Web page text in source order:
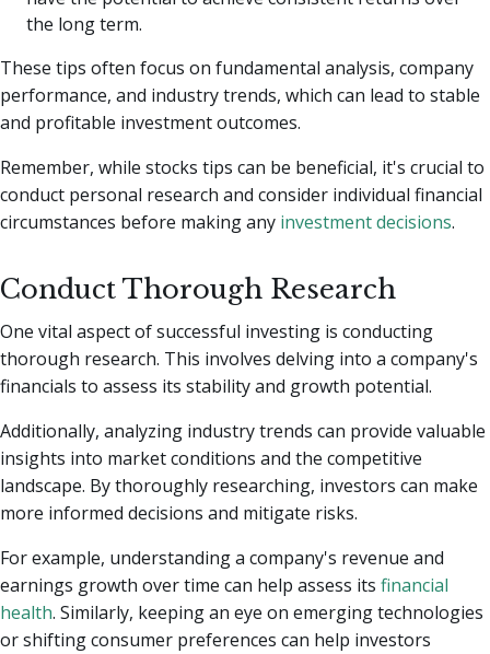
the long term.
These tips often focus on fundamental analysis, company
performance, and industry trends, which can lead to stable
and profitable investment outcomes.
Remember, while stocks tips can be beneficial, it's crucial to
conduct personal research and consider individual financial
circumstances before making any investment decisions.
Conduct Thorough Research
One vital aspect of successful investing is conducting
thorough research. This involves delving into a company's
financials to assess its stability and growth potential.
Additionally, analyzing industry trends can provide valuable
insights into market conditions and the competitive
landscape. By thoroughly researching, investors can make
more informed decisions and mitigate risks.
For example, understanding a company's revenue and
earnings growth over time can help assess its financial
health. Similarly, keeping an eye on emerging technologies
or shifting consumer preferences can help investors